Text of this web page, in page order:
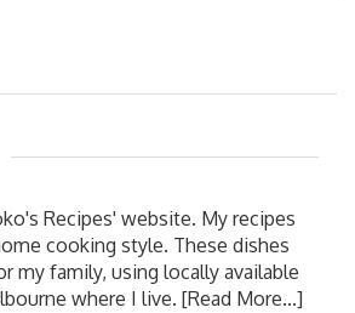
Recipes' website. My recipes
cooking style. These dishes
my family, using locally available
where I live. [Read More...]